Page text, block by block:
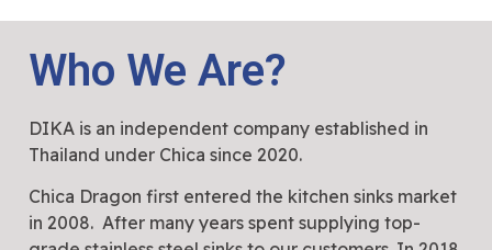
Who We Are?
DIKA is an independent company established in
Thailand under Chica since 2020.
Chica Dragon first entered the kitchen sinks market
in 2008. After many years spent supplying top-